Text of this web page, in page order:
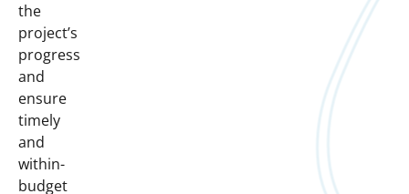
the
project’s
progress
and
ensure
timely
and
within-
budget